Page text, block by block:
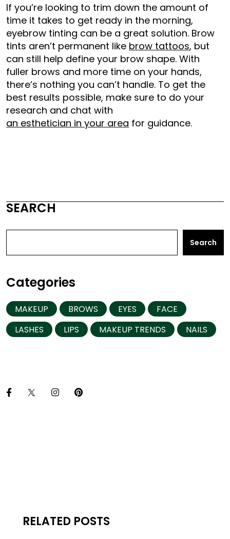
If you’re looking to trim down the amount of
time it takes to get ready in the morning,
eyebrow tinting can be a great solution. Brow
tints aren’t permanent like brow tattoos, but
can still help define your brow shape. With
fuller brows and more time on your hands,
there’s nothing you can’t handle. To get the
best results possible, make sure to do your
research and chat with
an esthetician in your area for guidance.
SEARCH
Search
Categories
MAKEUP BROWS EYES
FACE
LASHES
LIPS MAKEUP TRENDS NAILS
RELATED POSTS